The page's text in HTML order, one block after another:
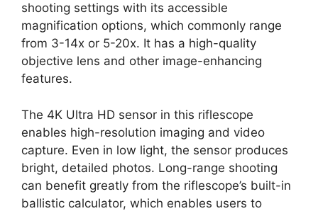
shooting settings with its accessible
magnification options, which commonly range
from 3-14x or 5-20x. It has a high-quality
objective lens and other image-enhancing
features.
The 4K Ultra HD sensor in this riflescope
enables high-resolution imaging and video
capture. Even in low light, the sensor produces
bright, detailed photos. Long-range shooting
can benefit greatly from the riflescope’s built-in
ballistic calculator, which enables users to